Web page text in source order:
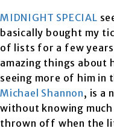
MIDNIGHT SPECIAL
basically bought my
of lists for a few
amazing things about
seeing more of him
Michael Shannon, is a
without knowing
thrown off when the